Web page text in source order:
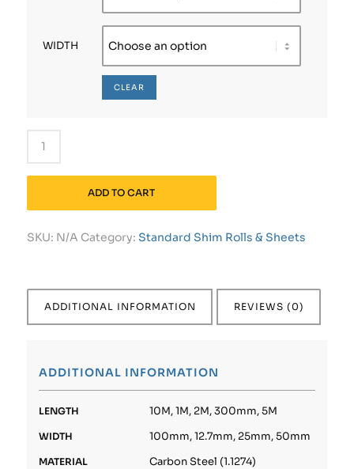
WIDTH
CLEAR
ADD TO CART
SKU: N/A Category: Standard Shim Rolls & Sheets
ADDITIONAL INFORMATION REVIEWS (0)
ADDITIONAL INFORMATION
LENGTH 10M, 1M, 2M, 300mm, 5M
WIDTH 100mm, 12.7mm, 25mm, 50mm
MATERIAL Carbon Steel (1.1274)